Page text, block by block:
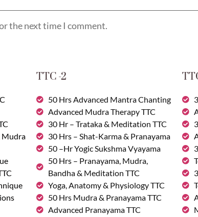
the next time I comment.
TTC -2
Mudra
50 Hrs Advanced Mantra Chanting
Advanced Mudra Therapy TTC
30 Hr – Trataka & Meditation TTC
30 Hrs – Shat-Karma & Pranayama
50 –Hr Yogic Sukshma Vyayama
50 Hrs – Pranayama, Mudra,
Bandha & Meditation TTC
Yoga, Anatomy & Physiology TTC
50 Hrs Mudra & Pranayama TTC
Advanced Pranayama TTC